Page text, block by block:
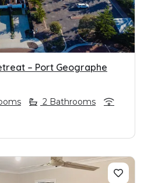
– Port Geographe
2 Bathrooms